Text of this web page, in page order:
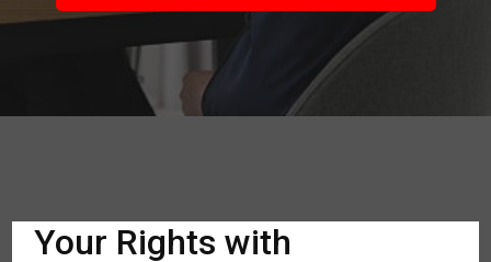
Your Rights with